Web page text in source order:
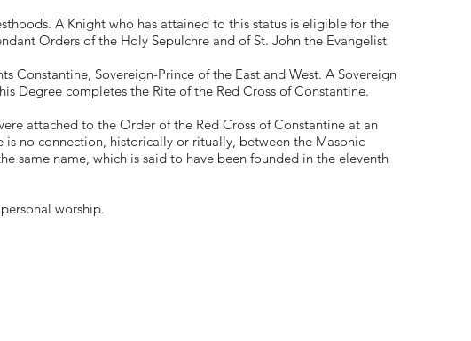
A Knight who has attained to this status is eligible for the
Orders of the Holy Sepulchre and of St. John the Evangelist
Constantine, Sovereign-Prince of the East and West. A Sovereign
Degree completes the Rite of the Red Cross of Constantine.
attached to the Order of the Red Cross of Constantine at an
no connection, historically or ritually, between the Masonic
same name, which is said to have been founded in the eleventh
worship.